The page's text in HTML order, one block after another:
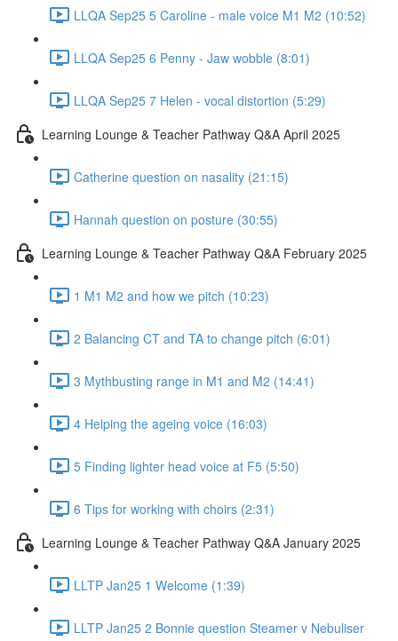
LLQA Sep25 5 Caroline - male voice M1 M2 (10:52)
LLQA Sep25 6 Penny - Jaw wobble (8:01)
LLQA Sep25 7 Helen - vocal distortion (5:29)
Learning Lounge & Teacher Pathway Q&A April 2025
Catherine question on nasality (21:15)
Hannah question on posture (30:55)
Learning Lounge & Teacher Pathway Q&A February 2025
1 M1 M2 and how we pitch (10:23)
2 Balancing CT and TA to change pitch (6:01)
3 Mythbusting range in M1 and M2 (14:41)
4 Helping the ageing voice (16:03)
5 Finding lighter head voice at F5 (5:50)
6 Tips for working with choirs (2:31)
Learning Lounge & Teacher Pathway Q&A January 2025
LLTP Jan25 1 Welcome (1:39)
LLTP Jan25 2 Bonnie question Steamer v Nebuliser